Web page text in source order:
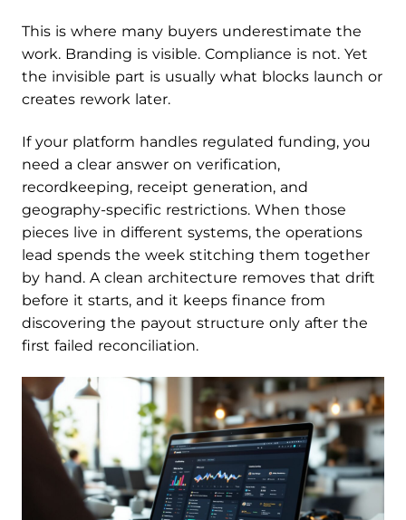
This is where many buyers underestimate the
work. Branding is visible. Compliance is not. Yet
the invisible part is usually what blocks launch or
creates rework later.
If your platform handles regulated funding, you
need a clear answer on verification,
recordkeeping, receipt generation, and
geography-specific restrictions. When those
pieces live in different systems, the operations
lead spends the week stitching them together
by hand. A clean architecture removes that drift
before it starts, and it keeps finance from
discovering the payout structure only after the
first failed reconciliation.